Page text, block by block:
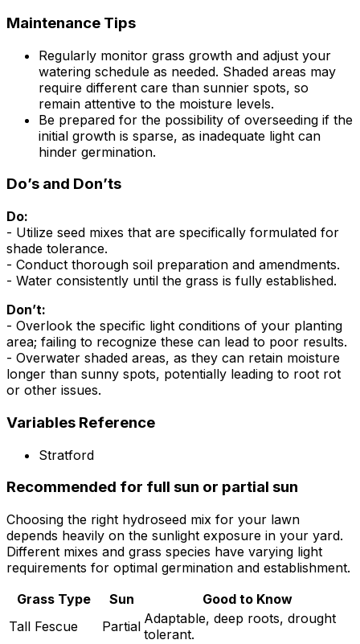
Maintenance Tips
Regularly monitor grass growth and adjust your
watering schedule as needed. Shaded areas may
require different care than sunnier spots, so
remain attentive to the moisture levels.
Be prepared for the possibility of overseeding if the
initial growth is sparse, as inadequate light can
hinder germination.
Do’s and Don’ts
Do:
- Utilize seed mixes that are specifically formulated for
shade tolerance.
- Conduct thorough soil preparation and amendments.
- Water consistently until the grass is fully established.
Don’t:
- Overlook the specific light conditions of your planting
area; failing to recognize these can lead to poor results.
- Overwater shaded areas, as they can retain moisture
longer than sunny spots, potentially leading to root rot
or other issues.
Variables Reference
Stratford
Recommended for full sun or partial sun
Choosing the right hydroseed mix for your lawn
depends heavily on the sunlight exposure in your yard.
Different mixes and grass species have varying light
requirements for optimal germination and establishment.
Grass Type
Sun
Good to Know
Tall Fescue
Partial Adaptable, deep roots, drought
tolerant.